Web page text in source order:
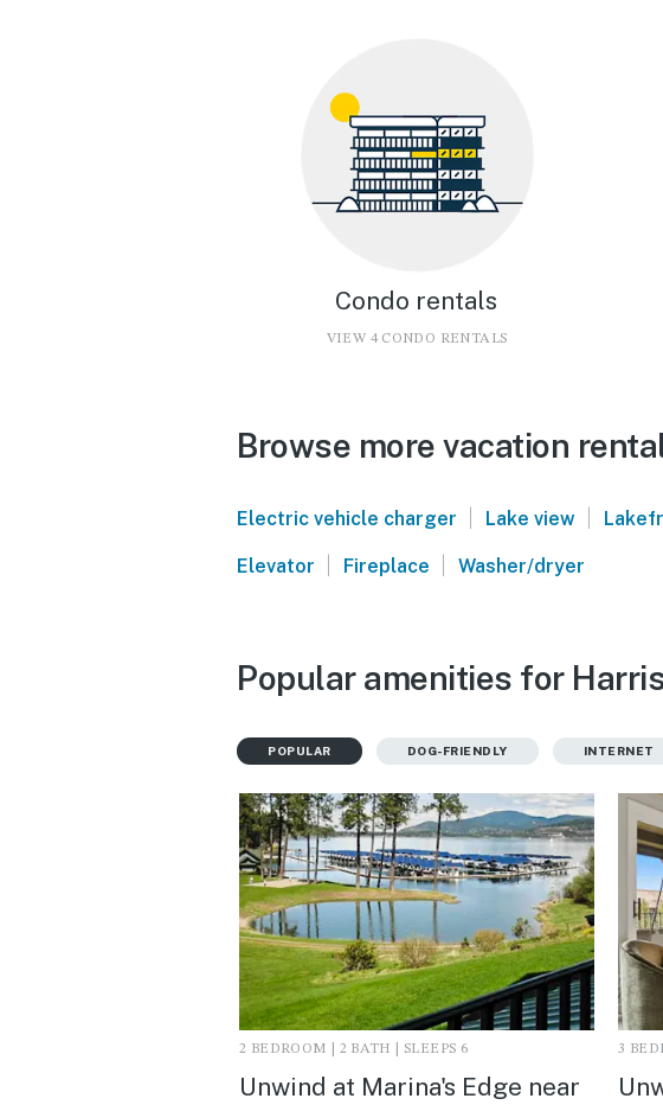
Condo rentals
VIEW 4 CONDO RENTALS
Browse more vacation
Electric vehicle charger | Lake view |
Elevator | Fireplace | Washer/dryer
Popular amenities for
POPULAR DOG-FRIENDLY INTERNET
2 BEDROOM | 2 BATH | SLEEPS 6
Unwind at Marina's Edge near
3